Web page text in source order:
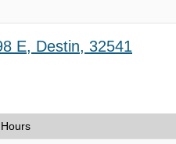
E, Destin, 32541